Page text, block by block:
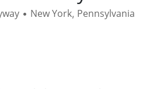
• New York, Pennsylvania